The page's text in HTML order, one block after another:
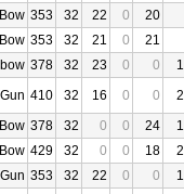
Bow 353 32 22 0
20
Bow 353 32 21 0
21
378 32 23 0 0
Gun 410 32 16 0 0
Bow 378 32 0 0 24
Bow 429 32 0 0 18
Gun 353 32 22 0 0